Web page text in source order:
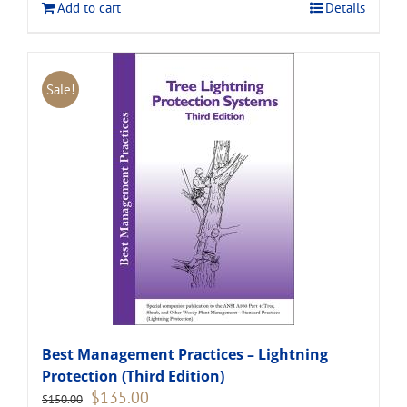
Add to cart Details
Sale!
Best Management Practices – Lightning
Protection (Third Edition)
$150.00 Original
$135.00